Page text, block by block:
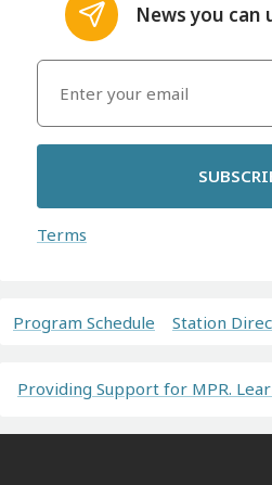
News you can
Terms
Program Schedule Station
Providing Support for MPR.